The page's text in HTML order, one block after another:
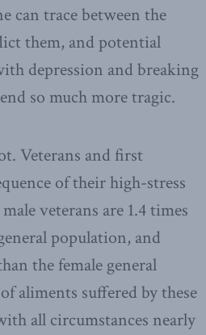
can trace between the
them, and potential
depression and breaking
so much more tragic.
Veterans and first
of their high-stress
veterans are 1.4 times
population, and
the female general
aliments suffered by these
all circumstances nearly